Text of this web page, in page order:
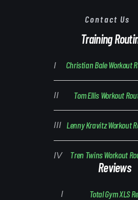
Contact Us
Training
Christian Bale Workout
Tom Ellis Workout
Lenny Kravitz Workout
Tren Twins Workout
Reviews
Total Gym XLS